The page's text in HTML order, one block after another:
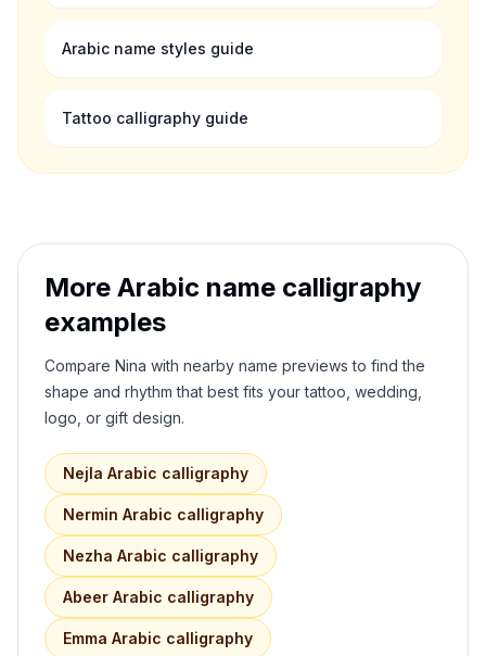
Arabic name styles guide
Tattoo calligraphy guide
More Arabic name calligraphy
examples
Compare Nina with nearby name previews to find the
shape and rhythm that best fits your tattoo, wedding,
logo, or gift design.
Nejla Arabic calligraphy
Nermin Arabic calligraphy
Nezha Arabic calligraphy
Abeer Arabic calligraphy
Emma Arabic calligraphy